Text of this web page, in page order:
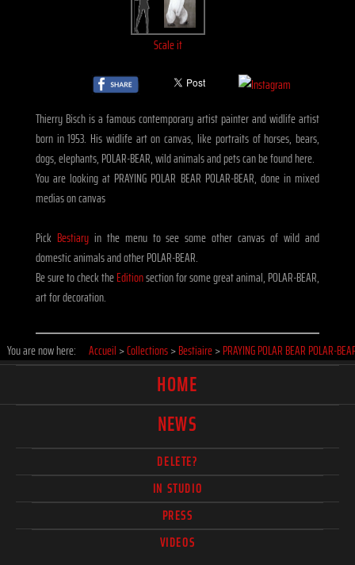
Scale it
Thierry Bisch is a famous contemporary artist painter and widlife artist
born in 1953. His widlife art on canvas, like portraits of horses, bears,
dogs, elephants, POLAR-BEAR, wild animals and pets can be found here.
You are looking at PRAYING POLAR BEAR POLAR-BEAR, done in mixed
medias on canvas
Pick Bestiaryin the menu to see some other canvas of wild and
domestic animals and other POLAR-BEAR.
Be sure to check theEditionsection for some great animal, POLAR-BEAR,
art for decoration.
You are now here: Accueil >Collections>Bestiaire>PRAYING POLAR BEAR POLAR-
HOME
NEWS
DELETE?
IN STUDIO
PRESS
VIDEOS